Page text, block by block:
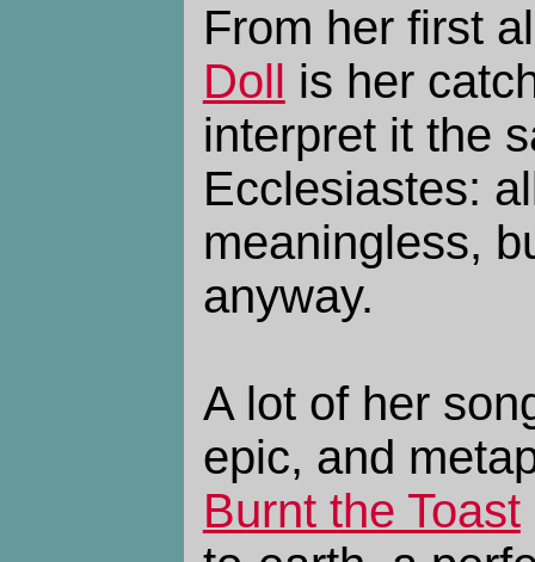
From her first
Doll
is her
interpret it the
Ecclesiastes:
meaningless,
anyway.
A lot of her
epic, and
Burnt the Toast